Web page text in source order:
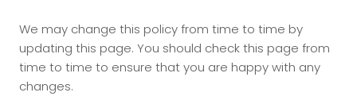
We may change this policy from time to time by
updating this page. You should check this page from
time to time to ensure that you are happy with any
changes.